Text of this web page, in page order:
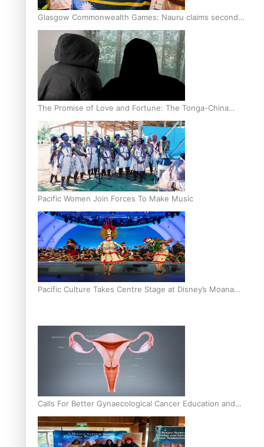
Glasgow Commonwealth Games: Nauru claims second
bronze, adding to Pacific medal tally
The Promise of Love and Fortune: The Tonga-China
Marriage Scheme
Pacific Women Join Forces To Make Music
Pacific Culture Takes Centre Stage at Disney’s Moana
Calls For Better Gynaecological Cancer Education and
Culturally Responsive care